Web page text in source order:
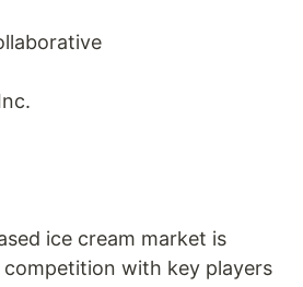
ice cream market is
with key players